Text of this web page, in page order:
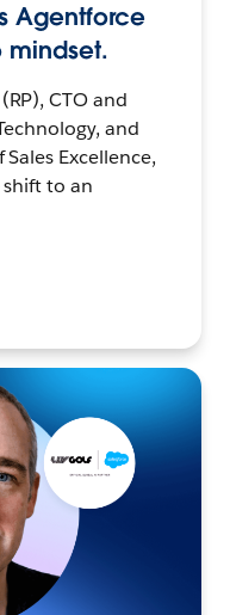
Agentforce
mindset.
CTO and
and
Excellence,
to an